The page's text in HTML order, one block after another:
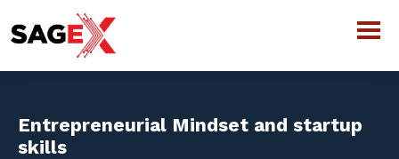
Entrepreneurial Mindset and startup
skills